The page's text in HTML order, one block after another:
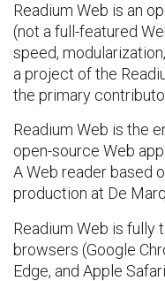
Readium Web is an
(not a full-featured
speed,
a project of the
the primary
Readium Web is the
open-source Web
A Web reader based
production at De
Readium Web is fully
browsers (Google
Edge, and Apple